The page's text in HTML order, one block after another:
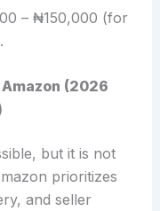
– ₦150,000 (for
(2026
but it is not
prioritizes
and seller